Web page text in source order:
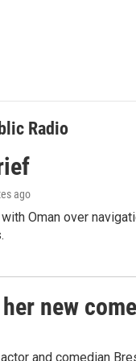
Radio
ago
Oman over
her new
and comedian